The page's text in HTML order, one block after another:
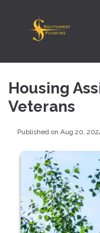
Housing
Veterans
Published on Aug 20,